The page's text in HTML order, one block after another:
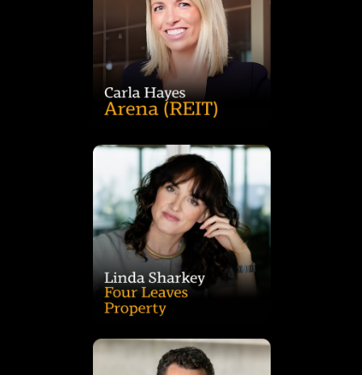
Carla Hayes is Head of Investment and Portfolio at Arena
REIT, bringing more than 15 years of experience in real
estate transactions, valuations and tenant relations. Formerly
with Charter Hall, where she led social infrastructure
transactions, Carla now drives Arena’s strategy and growth
across its childcare and social infrastructure portfolio.
Linda Sharkey is Managing Director of Four Leaves, a
specialist real estate services firm focused on self storage
transactions and advisory across Australia and New Zealand.
With deep expertise in valuations, sales and strategy, Linda
is a trusted advisor to investors navigating the evolving
landscape of alternative real estate assets.